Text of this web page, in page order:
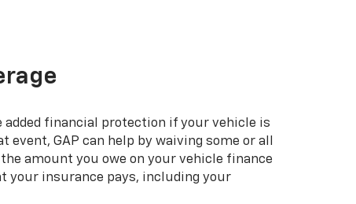
added financial protection if your vehicle is
event, GAP can help by waiving some or all
amount you owe on your vehicle finance
your insurance pays, including your